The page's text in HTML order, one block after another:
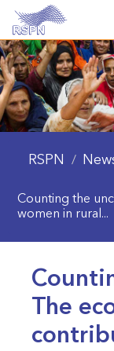
RSPN /
Counting the
women in rural...
The